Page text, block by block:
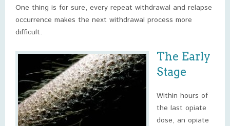
One thing is for sure, every repeat withdrawal and relapse
occurrence makes the next withdrawal process more
difficult.
The Early
Stage
Within hours of
the last opiate
dose, an opiate